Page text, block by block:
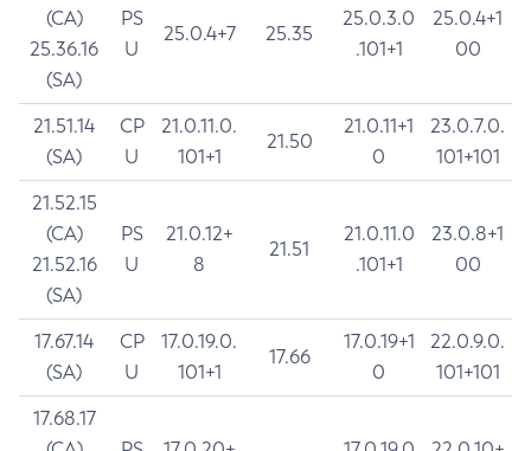
(CA)
25.36.16
(SA)
PS
U
25.0.4+7 25.35
25.0.3.0
.101+1
25.0.4+1
00
21.51.14
(SA)
CP
U
21.0.11.0.
101+1
21.50
21.0.11+1
0
23.0.7.0.
101+101
21.52.15
(CA)
21.52.16
(SA)
PS
U
21.0.12+
8
21.51
21.0.11.0
.101+1
23.0.8+1
00
17.67.14
(SA)
CP
U
17.0.19.0.
101+1
17.66
17.0.19+1
0
22.0.9.0.
101+101
17.68.17